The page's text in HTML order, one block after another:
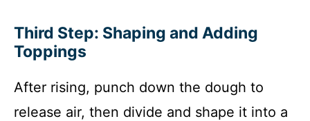
Third Step: Shaping and Adding
Toppings
After rising, punch down the dough to
release air, then divide and shape it into a